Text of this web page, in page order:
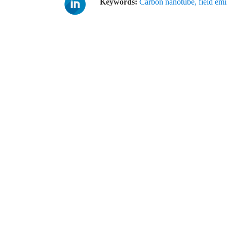
Keywords: Carbon nanotube, field